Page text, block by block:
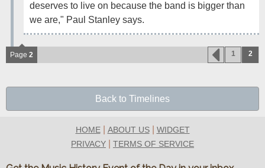
deserves to live on because the band is bigger than
we are," Paul Stanley says.
Page 2 1 2
Back to Timelines
HOME| ABOUT US| WIDGET
PRIVACY
TERMS OF SERVICE